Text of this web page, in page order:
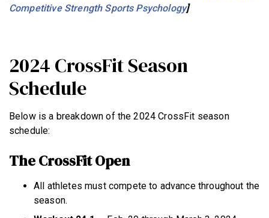
Competitive Strength Sports Psychology]
2024 CrossFit Season
Schedule
Below is a breakdown of the 2024 CrossFit season
schedule:
The CrossFit Open
All athletes must compete to advance throughout the
season.